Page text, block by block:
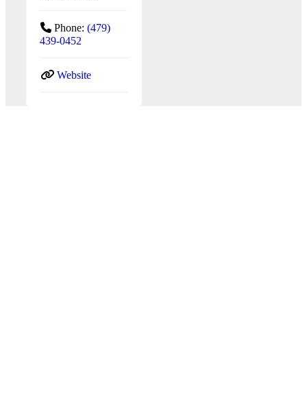
Phone: (479)
439-0452
Website